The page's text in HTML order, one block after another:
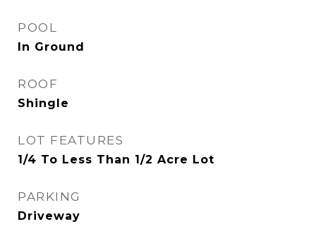
POOL
In Ground
ROOF
Shingle
LOT FEATURES
1/4 To Less Than 1/2 Acre Lot
PARKING
Driveway